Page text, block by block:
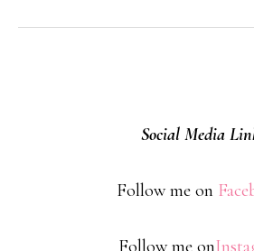
Social Media
Follow me on
Follow me on